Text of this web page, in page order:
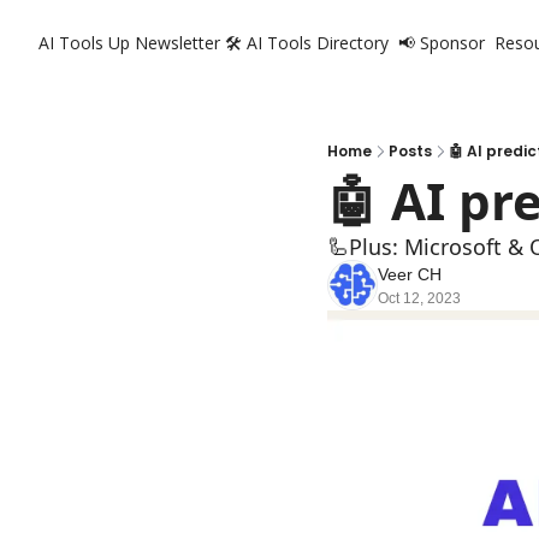
AI Tools Up Newsletter 🛠️ AI Tools Directory 📢 Sponsor
Home Posts 🤖 AI
🤖 AI
🦾Plus: Microsoft &
Veer CH
Oct 12, 2023